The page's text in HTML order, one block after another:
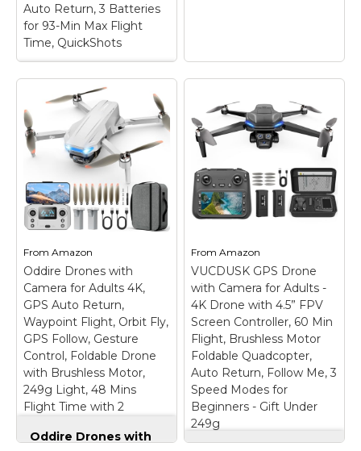
Auto Return, 3 Batteries
for 93-Min Max Flight
Time, QuickShots
DJI Mini 4K Fly More
Combo, Drone with
4K UHD Camera for
Adults, Under 249 g,
3-Axis Gimbal
Stabilization, 10km
Video Transmission,
Auto Return, 3
Batteries for 93-Min
Max Flight Time,
QuickShots– No
Under 249 g, this drone
with camera for adults
4K does not require
FAA registration or
Remote ID for
recreational use. Visit...
View on
Amazon
Drone with 1080P
Camera - Foldable
Remote Control RC
Quadcopter FPV
Drone– 📷【Drone
HD 80°adjustable lens,
the drone not only
assists you in catching
every wonderful
moment from a bird's-
eye perspective, but...
View on
Amazon
From Amazon
Oddire Drones with
Camera for Adults 4K,
GPS Auto Return,
Waypoint Flight, Orbit Fly,
GPS Follow, Gesture
Control, Foldable Drone
with Brushless Motor,
249g Light, 48 Mins
Flight Time with 2
Oddire Drones with
FromAmazon
VUCDUSK GPS Drone
with Camera for Adults -
4K Drone with 4.5” FPV
Screen Controller, 60 Min
Flight, Brushless Motor
Foldable Quadcopter,
Auto Return, Follow Me, 3
Speed Modes for
Beginners - Gift Under
249g